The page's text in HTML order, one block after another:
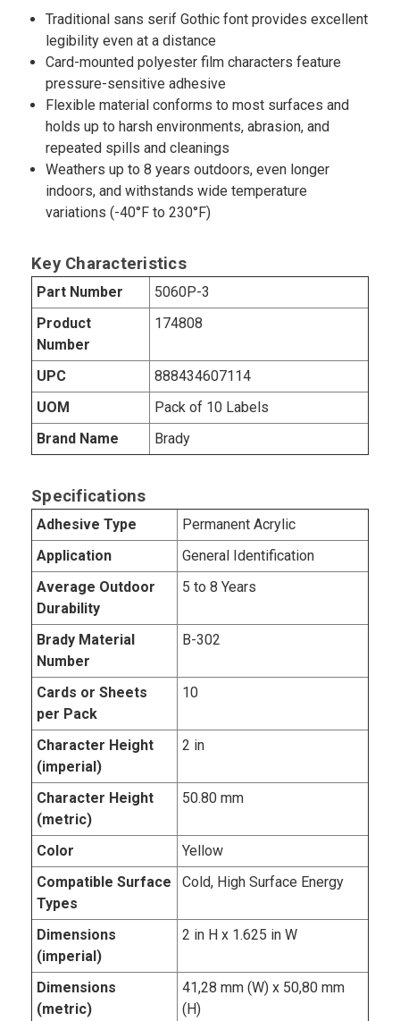
Traditional sans serif Gothic font provides excellent
legibility even at a distance
Card-mounted polyester film characters feature
pressure-sensitive adhesive
Flexible material conforms to most surfaces and
holds up to harsh environments, abrasion, and
repeated spills and cleanings
Weathers up to 8 years outdoors, even longer
indoors, and withstands wide temperature
variations (-40°F to 230°F)
Key Characteristics
Part Number
5060P-3
Product
Number
174808
UPC
888434607114
UOM
Pack of 10 Labels
Brand Name
Brady
Specifications
Adhesive Type
Permanent Acrylic
Application
General Identification
Average Outdoor
Durability
5 to 8 Years
Brady Material
Number
B-302
Cards or Sheets
per Pack
10
Character Height
(imperial)
2 in
Character Height
(metric)
50.80 mm
Color
Yellow
Compatible Surface
Types
Cold, High Surface Energy
Dimensions
(imperial)
2 in H x 1.625 in W
Dimensions
(metric)
41,28 mm (W) x 50,80 mm
(H)